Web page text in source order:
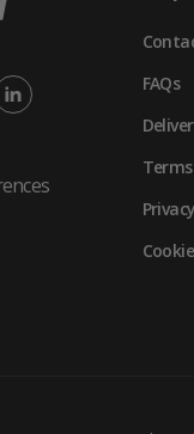
FAQs